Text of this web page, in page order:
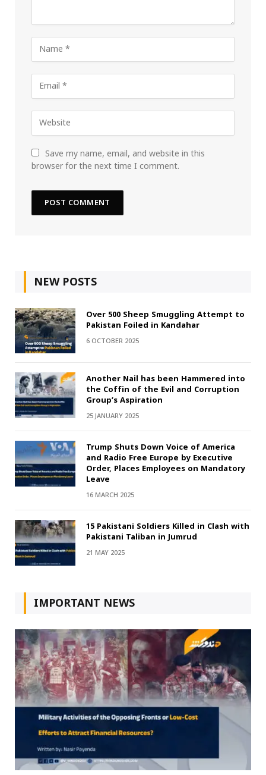
Save my name, email, and website in this
browser for the next time I comment.
NEW POSTS
Over 500 Sheep Smuggling Attempt to
Pakistan Foiled in Kandahar
6 OCTOBER 2025
Another Nail has been Hammered into
the Coffin of the Evil and Corruption
Group’s Aspiration
25 JANUARY 2025
Trump Shuts Down Voice of America
and Radio Free Europe by Executive
Order, Places Employees on Mandatory
Leave
16 MARCH 2025
15 Pakistani Soldiers Killed in Clash with
Pakistani Taliban in Jumrud
21 MAY 2025
IMPORTANT NEWS